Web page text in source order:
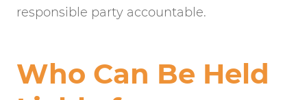
responsible party accountable.
Who Can Be Held